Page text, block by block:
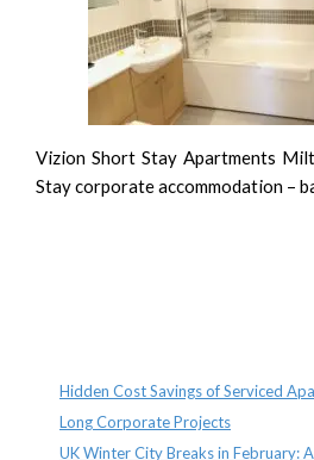
Vizion Short Stay Apartments
Stay corporate accommodation –
Hidden Cost Savings of Serviced
Long Corporate Projects
UK Winter City Breaks in February: